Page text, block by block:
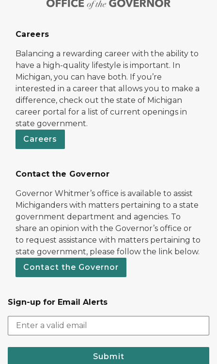
Careers
Balancing a rewarding career with the ability to
have a high-quality lifestyle is important. In
Michigan, you can have both. If you’re
interested in a career that allows you to make a
difference, check out the state of Michigan
career portal for a list of current openings in
state government.
Careers
Contact the Governor
Governor Whitmer’s office is available to assist
Michiganders with matters pertaining to a state
government department and agencies. To
share an opinion with the Governor’s office or
to request assistance with matters pertaining to
state government, please follow the link below.
Contact the Governor
Sign-up for Email Alerts
Submit